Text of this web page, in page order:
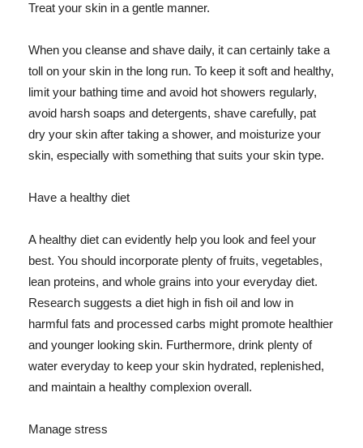
Treat your skin in a gentle manner.
When you cleanse and shave daily, it can certainly take a
toll on your skin in the long run. To keep it soft and healthy,
limit your bathing time and avoid hot showers regularly,
avoid harsh soaps and detergents, shave carefully, pat
dry your skin after taking a shower, and moisturize your
skin, especially with something that suits your skin type.
Have a healthy diet
A healthy diet can evidently help you look and feel your
best. You should incorporate plenty of fruits, vegetables,
lean proteins, and whole grains into your everyday diet.
Research suggests a diet high in fish oil and low in
harmful fats and processed carbs might promote healthier
and younger looking skin. Furthermore, drink plenty of
water everyday to keep your skin hydrated, replenished,
and maintain a healthy complexion overall.
Manage stress